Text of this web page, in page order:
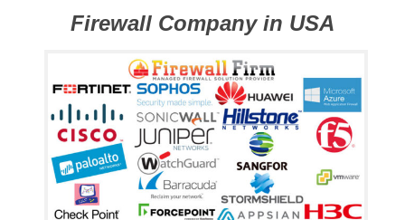
Firewall Company in USA